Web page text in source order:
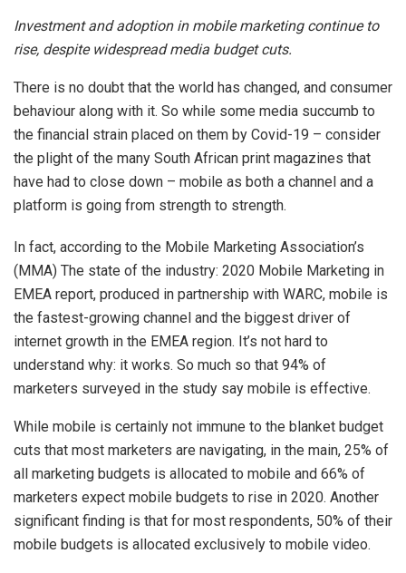
Investment and adoption in mobile marketing continue to
rise, despite widespread media budget cuts.
There is no doubt that the world has changed, and consumer
behaviour along with it. So while some media succumb to
the financial strain placed on them by Covid-19 – consider
the plight of the many South African print magazines that
have had to close down – mobile as both a channel and a
platform is going from strength to strength.
In fact, according to the Mobile Marketing Association’s
(MMA) The state of the industry: 2020 Mobile Marketing in
EMEA report, produced in partnership with WARC, mobile is
the fastest-growing channel and the biggest driver of
internet growth in the EMEA region. It’s not hard to
understand why: it works. So much so that 94% of
marketers surveyed in the study say mobile is effective.
While mobile is certainly not immune to the blanket budget
cuts that most marketers are navigating, in the main, 25% of
all marketing budgets is allocated to mobile and 66% of
marketers expect mobile budgets to rise in 2020. Another
significant finding is that for most respondents, 50% of their
mobile budgets is allocated exclusively to mobile video.